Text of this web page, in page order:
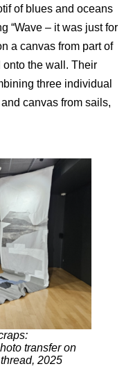
of blues and oceans
“Wave – it was just for
a canvas from part of
the wall. Their
three individual
canvas from sails,
transfer on
2025